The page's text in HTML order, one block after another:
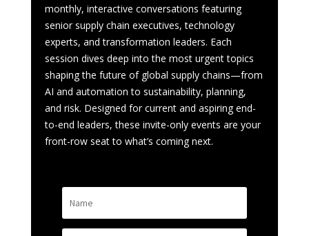
monthly, interactive conversations featuring
senior supply chain executives, technology
experts, and transformation leaders. Each
session dives deep into the most urgent topics
shaping the future of global supply chains—from
AI and automation to sustainability, planning,
and risk. Designed for current and aspiring end-
to-end leaders, these invite-only events are your
front-row seat to what’s coming next.